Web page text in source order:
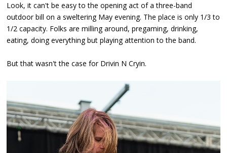
Look, it can't be easy to the opening act of a three-band
outdoor bill on a sweltering May evening. The place is only 1/3 to
1/2 capacity. Folks are milling around, pregaming, drinking,
eating, doing everything but playing attention to the band.
But that wasn't the case for Drivin N Cryin.